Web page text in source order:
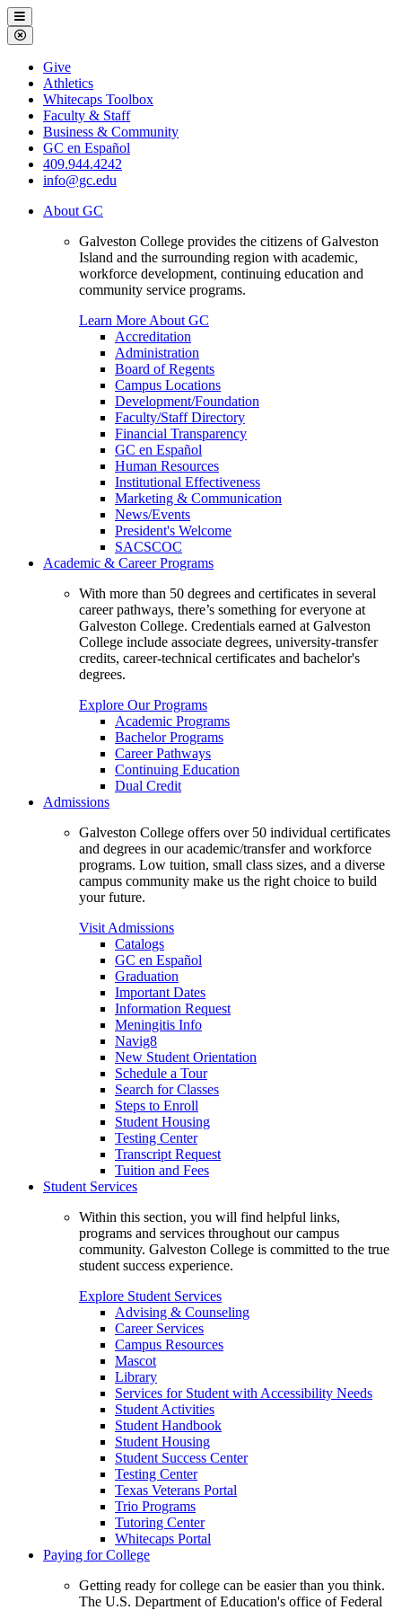
Galveston
College
Menu
Close
Menu
Galveston
College
Give
Athletics
Whitecaps Toolbox
Faculty & Staff
Business & Community
GC en Español
409.944.4242
info@gc.edu
About GC
Galveston College provides the citizens of Galveston
Island and the surrounding region with academic,
workforce development, continuing education and
community service programs.
Learn More About GC
Accreditation
Administration
Board of Regents
Campus Locations
Development/Foundation
Faculty/Staff Directory
Financial Transparency
GC en Español
Human Resources
Institutional Effectiveness
Marketing & Communication
News/Events
President's Welcome
SACSCOC
Academic & Career Programs
With more than 50 degrees and certificates in several
career pathways, there’s something for everyone at
Galveston College. Credentials earned at Galveston
College include associate degrees, university-transfer
credits, career-technical certificates and bachelor's
degrees.
Explore Our Programs
Academic Programs
Bachelor Programs
Career Pathways
Continuing Education
Dual Credit
Admissions
Galveston College offers over 50 individual certificates
and degrees in our academic/transfer and workforce
programs. Low tuition, small class sizes, and a diverse
campus community make us the right choice to build
your future.
Visit Admissions
Catalogs
GC en Español
Graduation
Important Dates
Information Request
Meningitis Info
Navig8
New Student Orientation
Schedule a Tour
Search for Classes
Steps to Enroll
Student Housing
Testing Center
Transcript Request
Tuition and Fees
Student Services
Within this section, you will find helpful links,
programs and services throughout our campus
community. Galveston College is committed to the true
student success experience.
Explore Student Services
Advising & Counseling
Career Services
Campus Resources
Mascot
Library
Services for Student with Accessibility Needs
Student Activities
Student Handbook
Student Housing
Student Success Center
Testing Center
Texas Veterans Portal
Trio Programs
Tutoring Center
Whitecaps Portal
Paying for College
Getting ready for college can be easier than you think.
The U.S. Department of Education's office of Federal